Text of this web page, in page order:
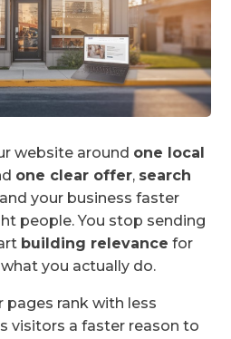
website around one local
one clear offer, search
your business faster
people. You stop sending
building relevance for
you actually do.
pages rank with less
visitors a faster reason to